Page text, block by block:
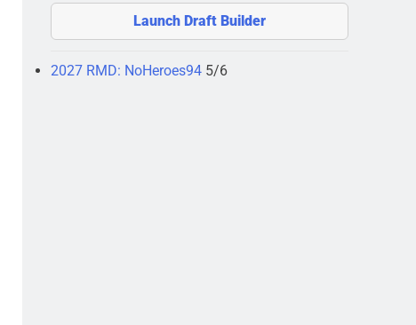
Launch Draft Builder
2027 RMD: NoHeroes94 5/6